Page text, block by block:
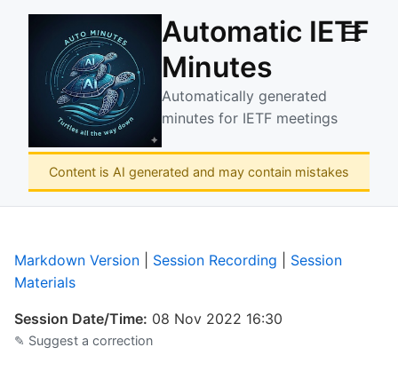
Automatic IETF
Minutes
Automatically generated
minutes for IETF meetings
☰
Content is AI generated and may contain mistakes
Markdown Version Session Recording
Session
Materials
Session Date/Time: 08 Nov 2022 16:30
✎ Suggest a correction